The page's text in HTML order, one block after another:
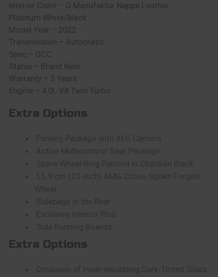
Interior Color – G Manufaktur Nappa Leather
Platinum White/Black
Model Year – 2022
Transmission – Automatic
Spec – GCC
Status – Brand New
Warranty – 5 Years
Engine – 4.0L V8 Twin Turbo
Extra Options
Extra Options